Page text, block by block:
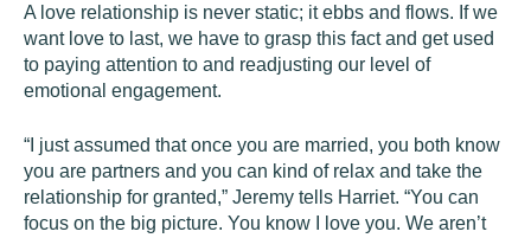
A love relationship is never static; it ebbs and flows. If we
want love to last, we have to grasp this fact and get used
to paying attention to and readjusting our level of
emotional engagement.
“I just assumed that once you are married, you both know
you are partners and you can kind of relax and take the
relationship for granted,” Jeremy tells Harriet. “You can
focus on the big picture. You know I love you. We aren’t